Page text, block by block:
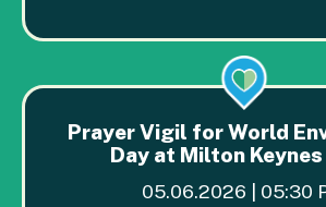
Prayer Vigil for World
Day at Milton Keynes
05.06.2026 | 05:30